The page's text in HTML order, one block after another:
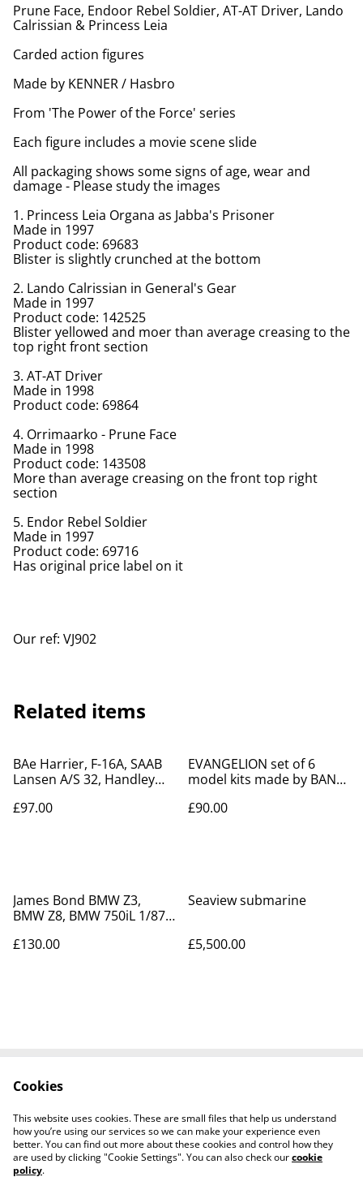
Prune Face, Endoor Rebel Soldier, AT-AT Driver, Lando
Calrissian & Princess Leia
Carded action figures
Made by KENNER / Hasbro
From 'The Power of the Force' series
Each figure includes a movie scene slide
All packaging shows some signs of age, wear and
damage - Please study the images
1. Princess Leia Organa as Jabba's Prisoner
Made in 1997
Product code: 69683
Blister is slightly crunched at the bottom
2. Lando Calrissian in General's Gear
Made in 1997
Product code: 142525
Blister yellowed and moer than average creasing to the
top right front section
3. AT-AT Driver
Made in 1998
Product code: 69864
4. Orrimaarko - Prune Face
Made in 1998
Product code: 143508
More than average creasing on the front top right
section
5. Endor Rebel Soldier
Made in 1997
Product code: 69716
Has original price label on it
Our ref: VJ902
Related items
BAe Harrier, F-16A, SAAB
Lansen A/S 32, Handley
£97.00
EVANGELION set of 6
model kits made by BAN
£90.00
James Bond BMW Z3,
BMW Z8, BMW 750iL 1/87
cast models
£130.00
Seaview submarine
£5,500.00
Privacy Policy
Cookie Policy
Tiktok
Cookies
This website uses cookies. These are small files that help us understand
how you’re using our services so we can make your experience even
better. You can find out more about these cookies and control how they
are used by clicking "Cookie Settings". You can also check ourcookie
policy.